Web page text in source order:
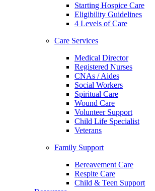
Starting Hospice Care
Eligibility Guidelines
4 Levels of Care
Care Services
Medical Director
Registered Nurses
CNAs / Aides
Social Workers
Spiritual Care
Wound Care
Volunteer Support
Child Life Specialist
Veterans
Family Support
Bereavement Care
Respite Care
Child & Teen Support